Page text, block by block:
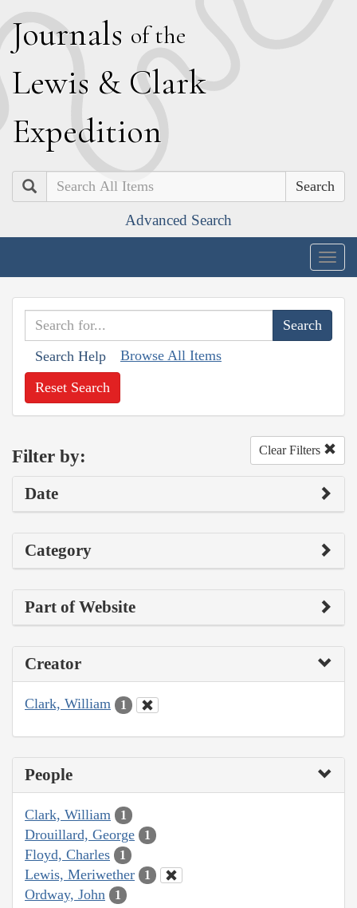
Journals of the
Lewis & Clark
Expedition
Search
Advanced Search
Search Help Browse All Items
Reset Search
Filter by: Clear Filters
Date
Category
Part of Website
Creator
Clark, William 1
People
Clark, William 1
Drouillard, George 1
Floyd, Charles 1
Lewis, Meriwether 1
Ordway, John 1